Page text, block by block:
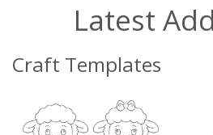
Latest
Craft Templates